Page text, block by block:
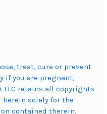
treat, cure or prevent
if you are pregnant,
LLC retains all copyrights
herein solely for the
contained therein,